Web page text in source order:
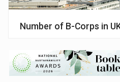
Number of B-Corps in